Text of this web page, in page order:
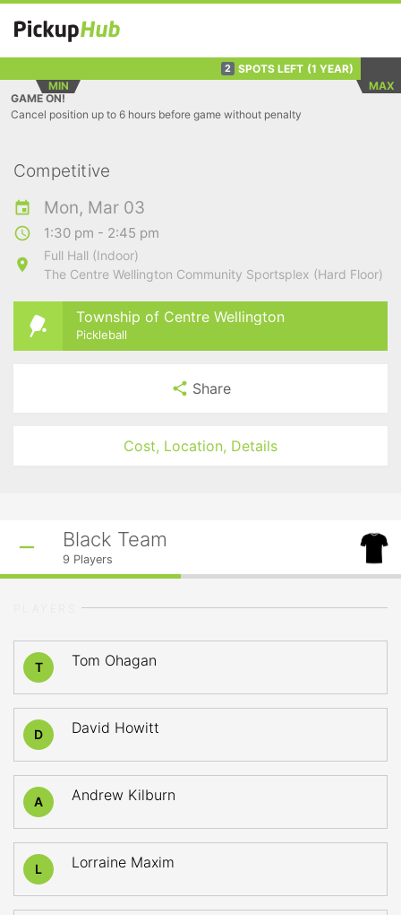
2 SPOTS LEFT (1 YEAR)
MIN
MAX
GAME ON!
Cancel position up to 6 hours before game without penalty
Competitive
Mon, Mar 03
1:30 pm - 2:45 pm
Full Hall (Indoor)
The Centre Wellington Community Sportsplex (Hard Floor)
Township of Centre Wellington
Pickleball
Share
Cost, Location, Details
Black Team
9 Players
T Tom Ohagan
D David Howitt
A Andrew Kilburn
L Lorraine Maxim